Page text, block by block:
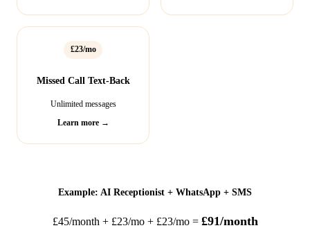
£23/mo
Missed Call Text-Back
Unlimited messages
Learn more →
Example: AI Receptionist + WhatsApp + SMS
£45/month + £23/mo + £23/mo = £91/month